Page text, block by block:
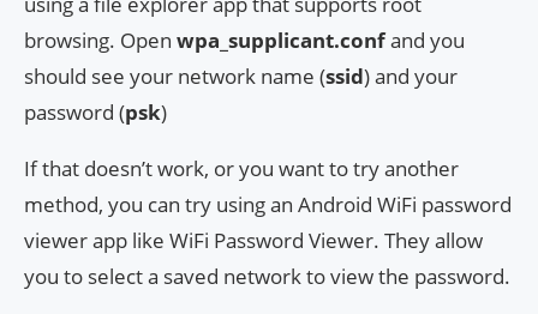
browsing. Open wpa_supplicant.confand you
should see your network name (ssid) and your
password (psk)
If that doesn’t work, or you want to try another
method, you can try using an Android WiFi password
viewer app like WiFi Password Viewer. They allow
you to select a saved network to view the password.